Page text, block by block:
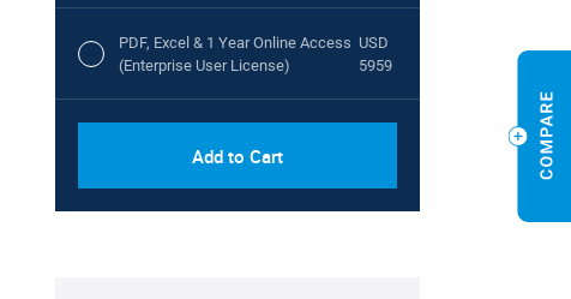
PDF, Excel & 1 Year Online Access
(Enterprise User License)
USD
5959
Add to Cart